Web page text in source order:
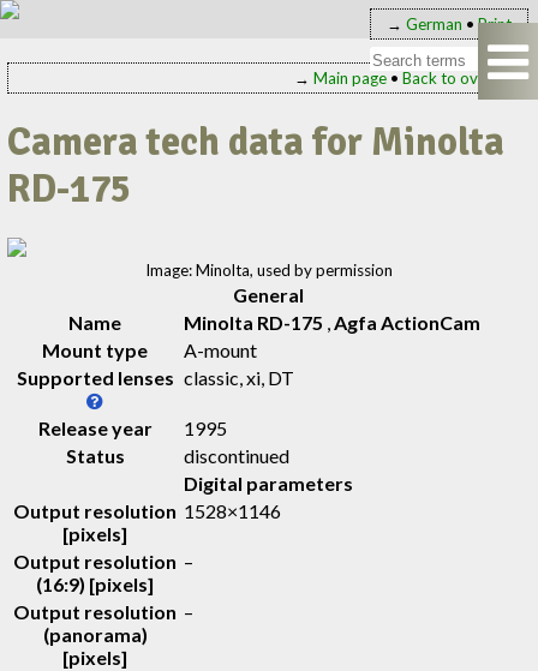
→ German • Print
→ Main page• Back to overview
Camera tech data for Minolta
RD-175
Image: Minolta, used by permission
General
Name
Minolta RD-175 ,Agfa ActionCam
Mount type
A-mount
Supported lenses classic, xi, DT
Release year
1995
Status
discontinued
Digital parameters
Output resolution
[pixels]
1528×1146
Output resolution
(16:9) [pixels]
–
Output resolution
(panorama)
[pixels]
–